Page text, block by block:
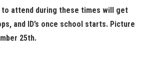
to attend during these times will get
and ID’s once school starts. Picture
25th.